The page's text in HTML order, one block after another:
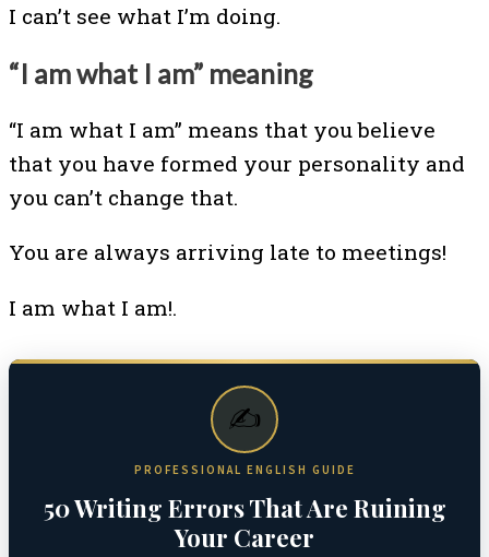
I can’t see what I’m doing.
“I am what I am” meaning
“I am what I am” means that you believe
that you have formed your personality and
you can’t change that.
You are always arriving late to meetings!
I am what I am!.
✍️
PROFESSIONAL ENGLISH GUIDE
50 Writing Errors That Are Ruining
Your Career